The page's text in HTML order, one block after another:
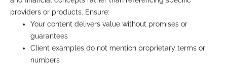
providers or products. Ensure:
Your content delivers value without promises or
guarantees
Client examples do not mention proprietary terms or
numbers